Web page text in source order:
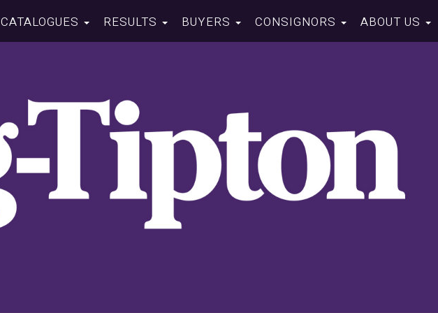
CATALOGUES RESULTS BUYERS CONSIGNORS ABOUT US